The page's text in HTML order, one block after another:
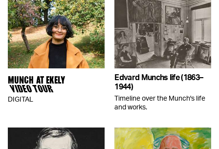
MUNCH AT EKELY
VIDEO TOUR
DIGITAL
Edvard Munchs life (1863–
1944)
Timeline over the Munch's life
and works.